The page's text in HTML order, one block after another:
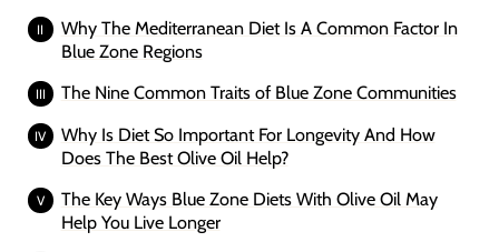
Why The Mediterranean Diet Is A Common Factor In
Blue Zone Regions
The Nine Common Traits of Blue Zone Communities
Why Is Diet So Important For Longevity And How
Does The Best Olive Oil Help?
The Key Ways Blue Zone Diets With Olive Oil May
Help You Live Longer